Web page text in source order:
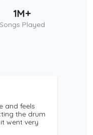
1M+
Songs Played
and feels
the drum
went very